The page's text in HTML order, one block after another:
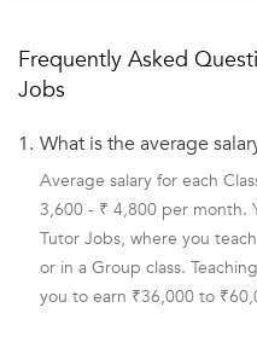
Frequently Asked
Jobs
1. What is the average
Average salary for each
3,600 - ₹ 4,800 per month.
Tutor Jobs, where you
or in a Group class.
you to earn ₹36,000 to